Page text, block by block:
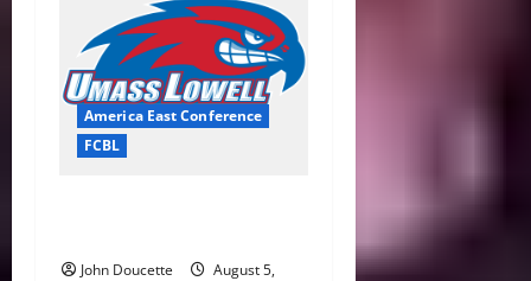
America East Conference
FCBL
John Doucette
August 5,